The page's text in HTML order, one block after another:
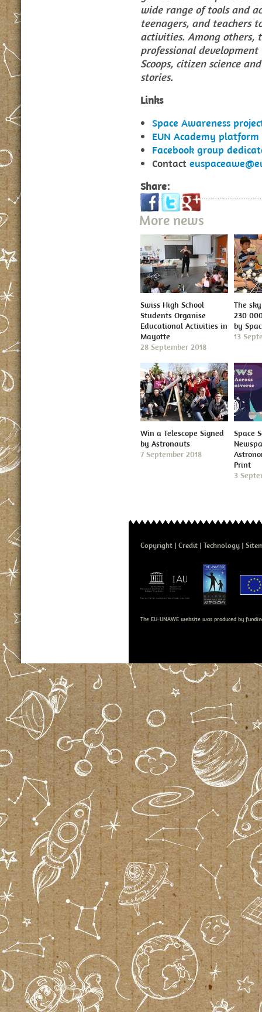
wide range of tools and
teenagers, and teachers
activities. Among others,
professional development
Scoops, citizen science
stories.
Links
Space Awareness
EUN Academy
Facebook group
Contact
Share:
More news
Swiss High School
Students Organise
Educational Activities in
Mayotte
28 September 2018
The
230
by
13
Win a Telescope Signed
by Astronauts
7 September 2018
Space
Print
3
Copyright Credit Technology
The EU-UNAWE website was produced by